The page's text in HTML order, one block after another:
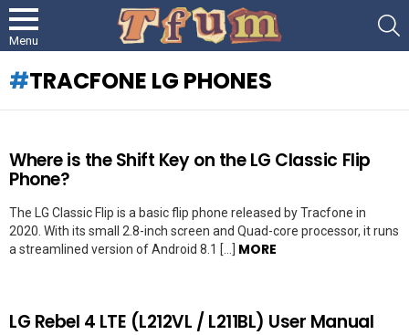
Menu
TRACFONE LG PHONES
STORIES
Where is the Shift Key on the LG Classic Flip
Phone?
The LG Classic Flip is a basic flip phone released by Tracfone in
2020. With its small 2.8-inch screen and Quad-core processor, it runs
a streamlined version of Android 8.1 […] MORE
LG Rebel 4 LTE (L212VL / L211BL) User Manual